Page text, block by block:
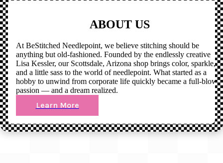
ABOUT US
At BeStitched Needlepoint, we believe stitching should be
anything but old-fashioned. Founded by the endlessly creative
Lisa Kessler, our Scottsdale, Arizona shop brings color, sparkle,
and a little sass to the world of needlepoint. What started as a
hobby to unwind from corporate life quickly became a full-blown
passion — and a dream realized.
Learn More